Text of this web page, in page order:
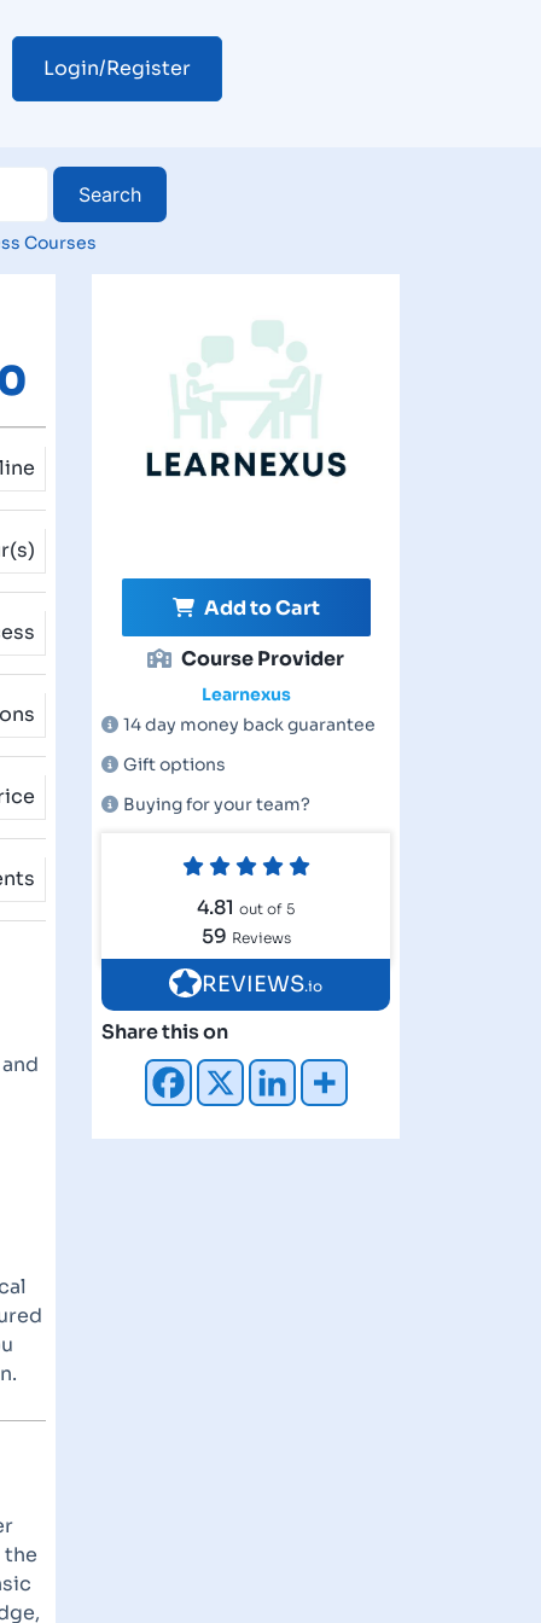
Login/Register
Courses
the
Add to Cart
Course Provider
Learnexus
14 day money back guarantee
Gift options
Buying for your team?
4.81 out of 5
59 Reviews
REVIEWS.io
Share this on